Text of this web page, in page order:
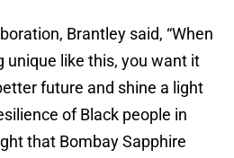
Brantley said, “When
unique like this, you want it
future and shine a light
of Black people in
that Bombay Sapphire